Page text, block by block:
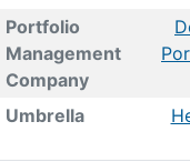
Portfolio
Management
Company
Umbrella